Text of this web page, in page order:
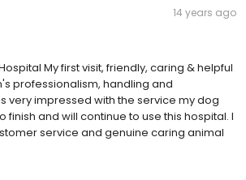
14 years ago
My first visit, friendly, caring & helpful
professionalism, handling and
very impressed with the service my dog
finish and will continue to use this hospital. I
service and genuine caring animal